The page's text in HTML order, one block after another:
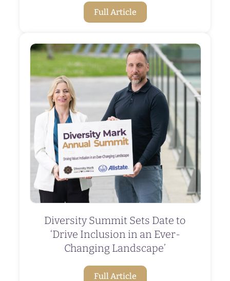
Full Article
Diversity Summit Sets Date to
‘Drive Inclusion in an Ever-
Changing Landscape’
Full Article